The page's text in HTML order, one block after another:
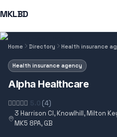
MKLBD
Home Directory Health insurance
Health insurance agency
Alpha Healthcare
5.0 (4)
3 Harrison Cl, Knowlhill, Milton
MK5 8PA, GB